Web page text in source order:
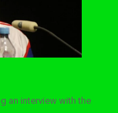
an interview with the